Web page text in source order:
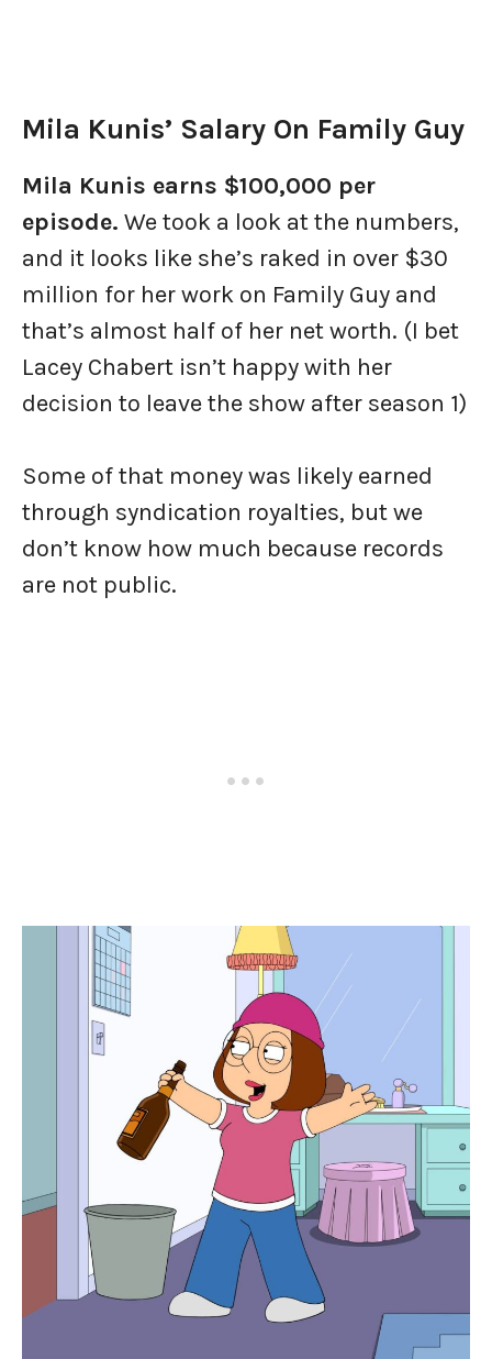
Mila Kunis’ Salary On Family Guy
Mila Kunis earns $100,000 per
episode. We took a look at the numbers,
and it looks like she’s raked in over $30
million for her work on Family Guy and
that’s almost half of her net worth. (I bet
Lacey Chabert isn’t happy with her
decision to leave the show after season 1)
Some of that money was likely earned
through syndication royalties, but we
don’t know how much because records
are not public.